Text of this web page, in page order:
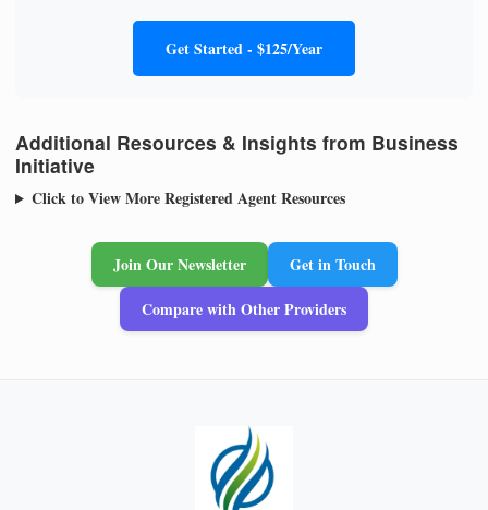
Get Started - $125/Year
Additional Resources & Insights from Business
Initiative
Click to View More Registered Agent Resources
Join Our Newsletter
Get in Touch
Compare with Other Providers